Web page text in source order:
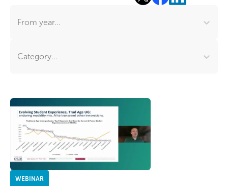
From year...
Category...
WEBINAR